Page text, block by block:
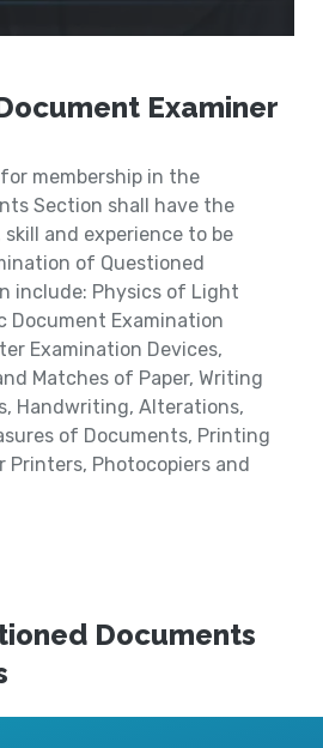
Examiner
membership in the
Section shall have the
and experience to be
of Questioned
include: Physics of Light
Document Examination
Examination Devices,
Matches of Paper, Writing
Handwriting, Alterations,
of Documents, Printing
Printers, Photocopiers and
Documents